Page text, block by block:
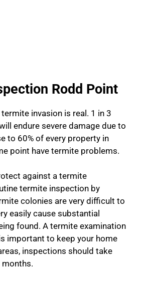
Rodd Point
invasion is real. 1 in 3
endure severe damage due to
to 60% of every property in
point have termite problems.
against a termite
termite inspection by
colonies are very difficult to
easily cause substantial
found. A termite examination
important to keep your home
inspections should take
months.